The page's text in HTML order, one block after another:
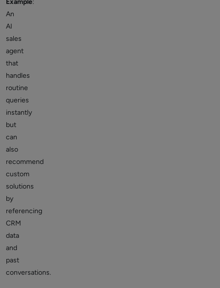
Example:
An
AI
sales
agent
that
handles
routine
queries
instantly
but
can
also
recommend
custom
solutions
by
referencing
CRM
data
and
past
conversations.